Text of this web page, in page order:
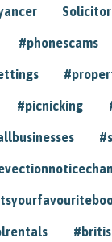
Solicitor
#phonescams
#picnicking